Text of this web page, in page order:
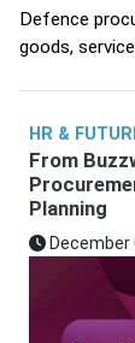
Defence
goods,
HR &
From
Planning
December